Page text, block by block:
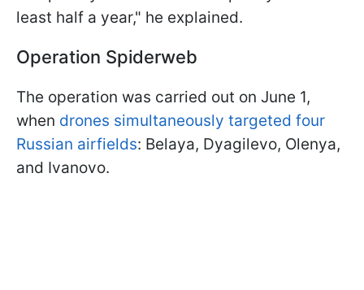
least half a year," he explained.
Operation Spiderweb
The operation was carried out on June 1,
when drones simultaneously targeted four
Russian airfields: Belaya, Dyagilevo, Olenya,
and Ivanovo.